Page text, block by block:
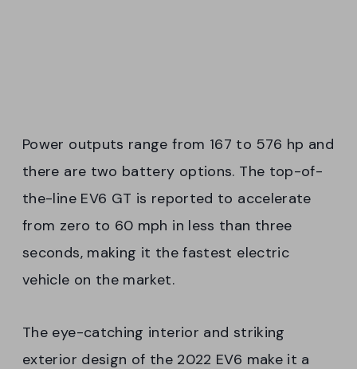
Power outputs range from 167 to 576 hp and
there are two battery options. The top-of-
the-line EV6 GT is reported to accelerate
from zero to 60 mph in less than three
seconds, making it the fastest electric
vehicle on the market.
The eye-catching interior and striking
exterior design of the 2022 EV6 make it a